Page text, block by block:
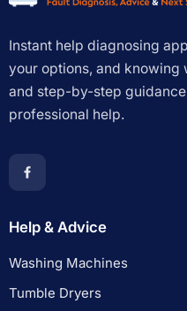
Instant help diagnosing
your options, and knowing
and step-by-step
professional help.
Help & Advice
Washing Machines
Tumble Dryers